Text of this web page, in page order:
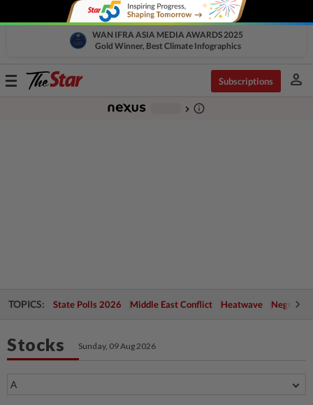
WAN IFRA ASIA MEDIA AWARDS 2025
Gold Winner, Best Climate Infographics
Toggle
Subscriptions person
chevron_right info_outline
TOPICS: State Polls 2026 Middle East Conflict Heatwave Negri
Stocks Sunday, 09 Aug 2026